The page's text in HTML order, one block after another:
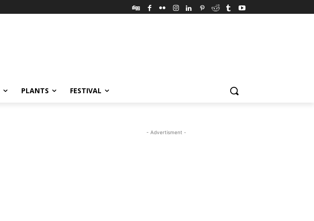
PLANTS FESTIVAL
- Advertisment -